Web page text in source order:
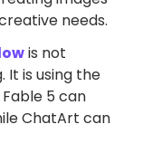
needs.
is not
It is using the
5 can
ChatArt can